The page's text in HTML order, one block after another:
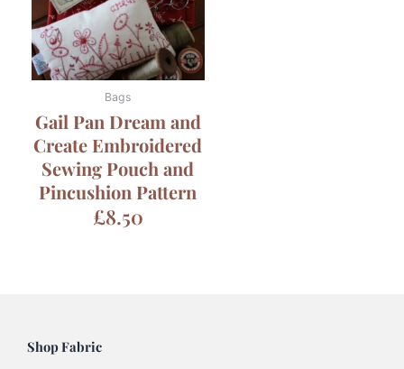
Bags
Gail Pan Dream and
Create Embroidered
Sewing Pouch and
Pincushion Pattern
£8.50
Shop Fabric